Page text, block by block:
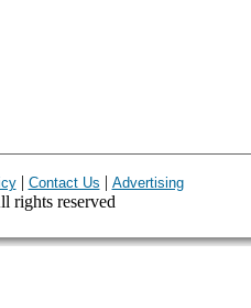
| Contact Us | Advertising
rights reserved